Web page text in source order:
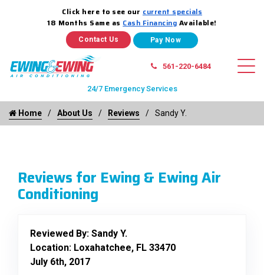
Click here to see our current specials
18 Months Same as Cash Financing Available!
Contact Us
561-220-6484
24/7 Emergency Services
Home About Us Reviews Sandy Y.
Reviews for Ewing & Ewing Air
Conditioning
Reviewed By: Sandy Y.
Location: Loxahatchee, FL 33470
July 6th, 2017